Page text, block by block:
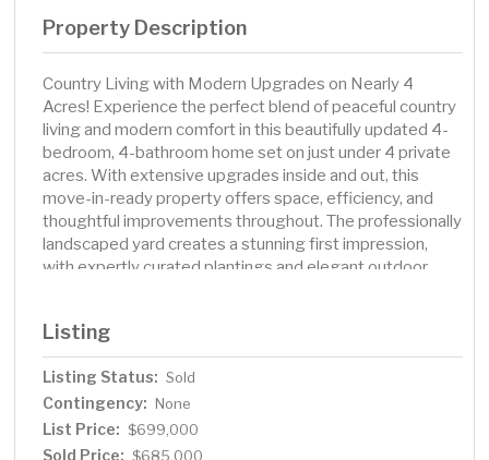
Property Description
Country Living with Modern Upgrades on Nearly 4
Acres! Experience the perfect blend of peaceful country
living and modern comfort in this beautifully updated 4-
bedroom, 4-bathroom home set on just under 4 private
acres. With extensive upgrades inside and out, this
move-in-ready property offers space, efficiency, and
thoughtful improvements throughout. The professionally
landscaped yard creates a stunning first impression,
with expertly curated plantings and elegant outdoor
fully remodeled kitchen and mudroom (2025), and a
stunning lower-level entertainment space featuring a
custom bar/kitchen area (2023) — perfect for hosting
gatherings year-round. The lower-level bathroom has
been completely renovated, while the upper-level
primary suite boasts a beautifully remodeled shower and
Listing
Listing Status: Sold
Contingency: None
List Price: $699,000
Sold Price: $685,000